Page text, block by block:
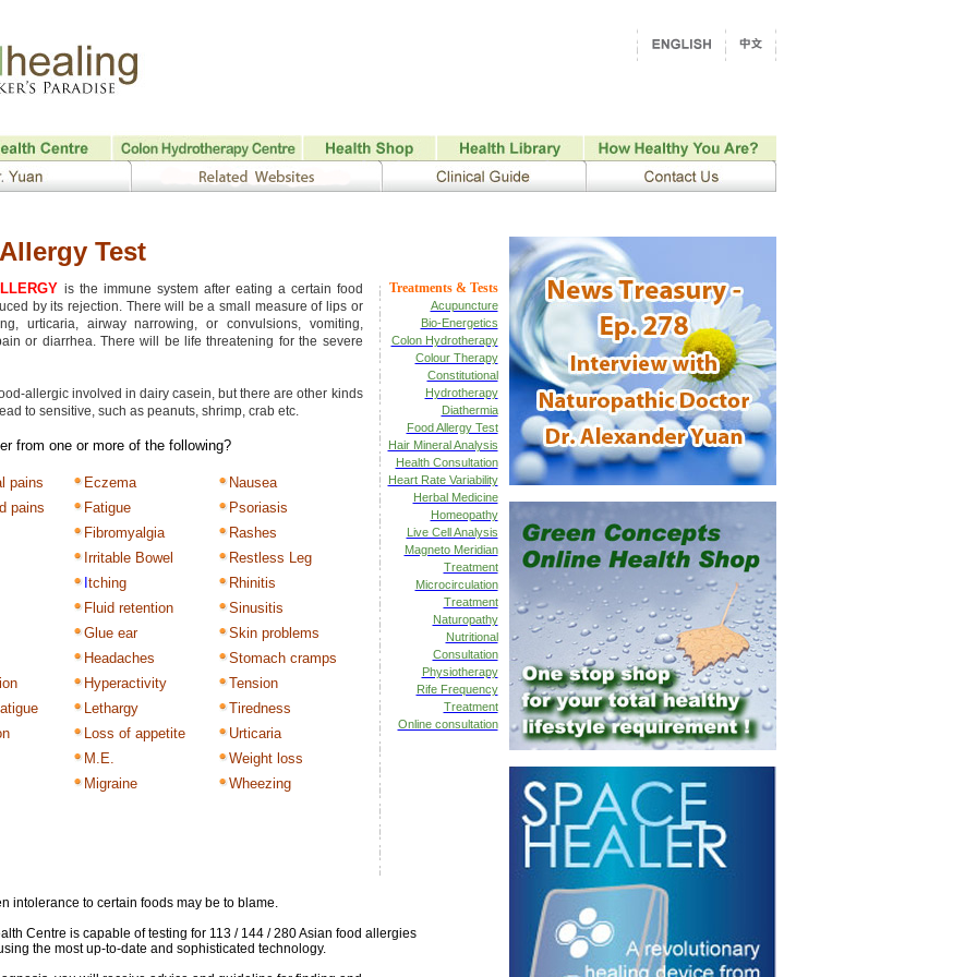
Test
is the immune system after eating a certain food
by its rejection. There will be a small measure of lips or
urticaria, airway narrowing, or convulsions, vomiting,
or diarrhea. There will be life threatening for the severe
allergic involved in dairy casein, but there are other kinds
to sensitive, such as peanuts, shrimp, crab etc.
from one or more of the following?
pains Eczema
Nausea
pains
Fatigue
Psoriasis
Fibromyalgia
Rashes
Irritable Bowel
Restless Leg
tching
Rhinitis
Fluid retention
Sinusitis
Glue ear
Skin problems
Headaches
Stomach cramps
Hyperactivity
Tension
Lethargy
Tiredness
Loss of appetite
Urticaria
M.E.
Weight loss
Migraine Wheezing
Treatments & Tests
Acupuncture
Bio-Energetics
Colon Hydrotherapy
Colour Therapy
Constitutional
Hydrotherapy
Diathermia
Food Allergy Test
Hair Mineral Analysis
Health Consultation
Heart Rate Variability
Herbal Medicine
Homeopathy
Live Cell Analysis
Magneto Meridian
Treatment
Microcirculation
Treatment
Naturopathy
Nutritional
Consultation
Physiotherapy
Rife Frequency
Treatment
Online consultation
intolerance to certain foods may be to blame.
Centre is capable of testing for 113 / 144 / 280 Asian food allergies
the most up-to-date and sophisticated technology.